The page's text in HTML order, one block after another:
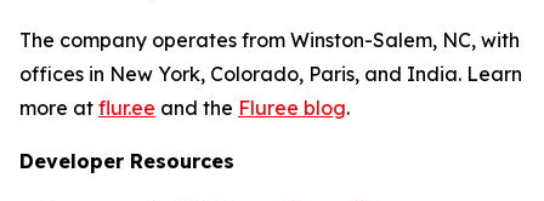
The company operates from Winston-Salem, NC, with
offices in New York, Colorado, Paris, and India. Learn
more at flur.ee and the Fluree blog.
Developer Resources